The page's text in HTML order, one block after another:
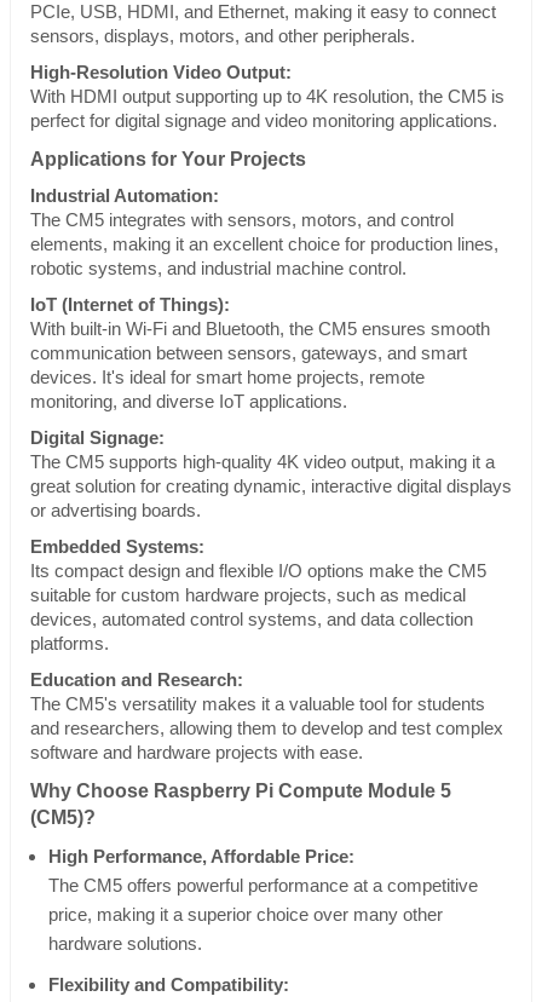
PCIe, USB, HDMI, and Ethernet, making it easy to connect
sensors, displays, motors, and other peripherals.
High-Resolution Video Output:
With HDMI output supporting up to 4K resolution, the CM5 is
perfect for digital signage and video monitoring applications.
Applications for Your Projects
Industrial Automation:
The CM5 integrates with sensors, motors, and control
elements, making it an excellent choice for production lines,
robotic systems, and industrial machine control.
IoT (Internet of Things):
With built-in Wi-Fi and Bluetooth, the CM5 ensures smooth
communication between sensors, gateways, and smart
devices. It's ideal for smart home projects, remote
monitoring, and diverse IoT applications.
Digital Signage:
The CM5 supports high-quality 4K video output, making it a
great solution for creating dynamic, interactive digital displays
or advertising boards.
Embedded Systems:
Its compact design and flexible I/O options make the CM5
suitable for custom hardware projects, such as medical
devices, automated control systems, and data collection
platforms.
Education and Research:
The CM5's versatility makes it a valuable tool for students
and researchers, allowing them to develop and test complex
software and hardware projects with ease.
Why Choose Raspberry Pi Compute Module 5
(CM5)?
High Performance, Affordable Price:
The CM5 offers powerful performance at a competitive
price, making it a superior choice over many other
hardware solutions.
Flexibility and Compatibility: